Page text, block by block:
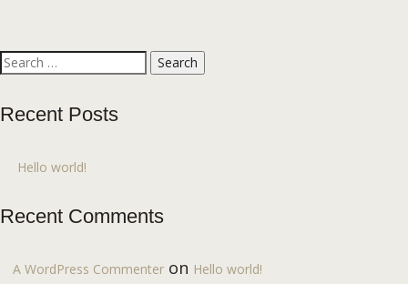
Search
for:
Recent Posts
Hello world!
Recent Comments
A WordPress Commenter on Hello world!